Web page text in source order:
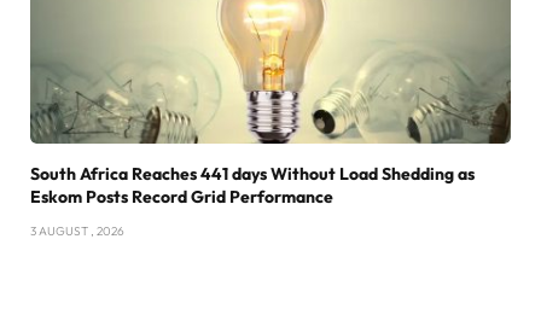
South Africa Reaches 441 days Without Load Shedding as
Eskom Posts Record Grid Performance
3 AUGUST , 2026